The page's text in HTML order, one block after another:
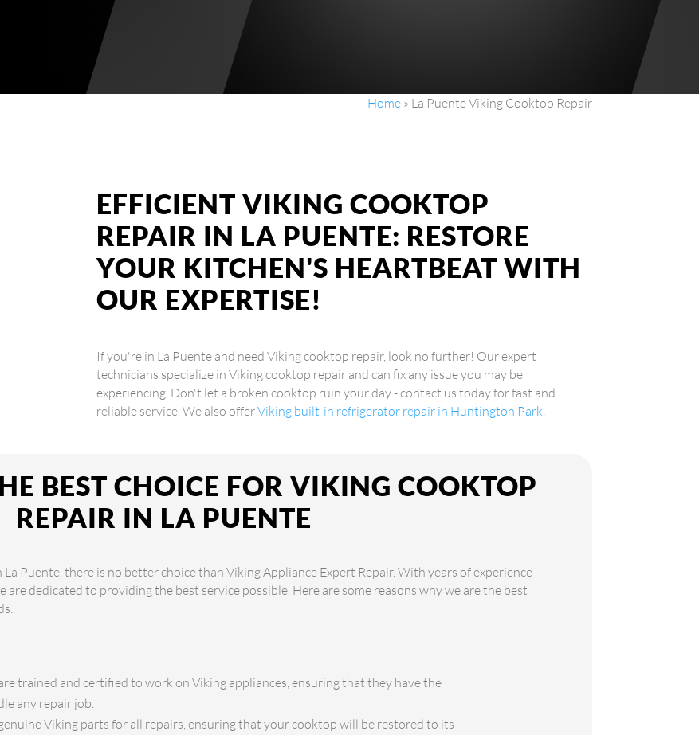
Home» La Puente Viking Cooktop Repair
EFFICIENT VIKING COOKTOP
REPAIR IN LA PUENTE: RESTORE
YOUR KITCHEN'S HEARTBEAT WITH
OUR EXPERTISE!
If you're in La Puente and need Viking cooktop repair, look no further! Our expert
technicians specialize in Viking cooktop repair and can fix any issue you may be
experiencing. Don't let a broken cooktop ruin your day - contact us today for fast and
reliable service. We also offerViking built-in refrigerator repair in Huntington Park
BEST CHOICE FOR VIKING COOKTOP
REPAIR IN LA PUENTE
Puente, there is no better choice than Viking Appliance Expert Repair. With years of experience
are dedicated to providing the best service possible. Here are some reasons why we are the best
trained and certified to work on Viking appliances, ensuring that they have the
any repair job.
Viking parts for all repairs, ensuring that your cooktop will be restored to its